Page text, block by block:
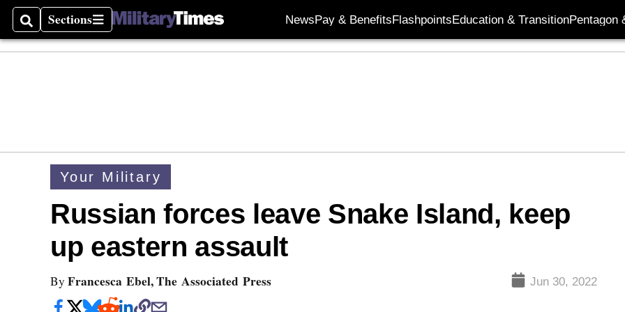
SearchSections
Sections NewsPay & BenefitsFlashpointsEducation & TransitionPentagon
Your Military
Russian forces leave Snake Island, keep
up eastern assault
By Francesca Ebel, The Associated Press Jun 30, 2022